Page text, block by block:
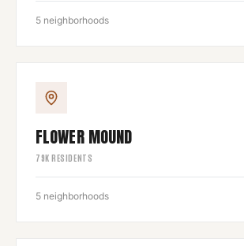
5 neighborhoods
FLOWER MOUND
79K RESIDENTS
5 neighborhoods